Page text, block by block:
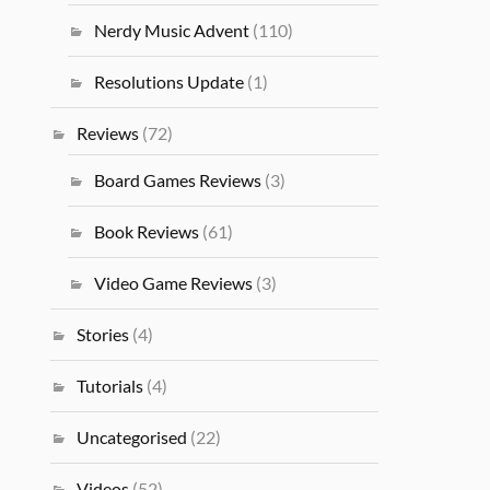
Nerdy Music Advent (110)
Resolutions Update (1)
Reviews (72)
Board Games Reviews (3)
Book Reviews (61)
Video Game Reviews (3)
Stories (4)
Tutorials (4)
Uncategorised (22)